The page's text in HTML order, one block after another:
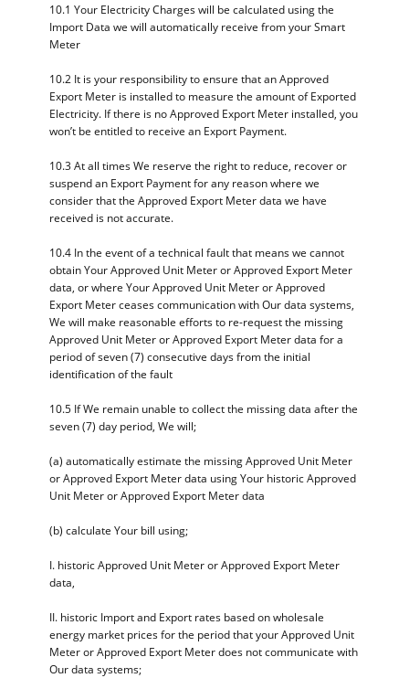
10.1 Your Electricity Charges will be calculated using the
Import Data we will automatically receive from your Smart
Meter
10.2 It is your responsibility to ensure that an Approved
Export Meter is installed to measure the amount of Exported
Electricity. If there is no Approved Export Meter installed, you
won’t be entitled to receive an Export Payment.
10.3 At all times We reserve the right to reduce, recover or
suspend an Export Payment for any reason where we
consider that the Approved Export Meter data we have
received is not accurate.
10.4 In the event of a technical fault that means we cannot
obtain Your Approved Unit Meter or Approved Export Meter
data, or where Your Approved Unit Meter or Approved
Export Meter ceases communication with Our data systems,
We will make reasonable efforts to re-request the missing
Approved Unit Meter or Approved Export Meter data for a
period of seven (7) consecutive days from the initial
identification of the fault
10.5 If We remain unable to collect the missing data after the
seven (7) day period, We will;
(a) automatically estimate the missing Approved Unit Meter
or Approved Export Meter data using Your historic Approved
Unit Meter or Approved Export Meter data
(b) calculate Your bill using;
I. historic Approved Unit Meter or Approved Export Meter
data,
II. historic Import and Export rates based on wholesale
energy market prices for the period that your Approved Unit
Meter or Approved Export Meter does not communicate with
Our data systems;